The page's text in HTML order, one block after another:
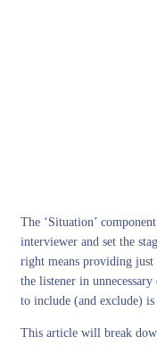
The ‘Situation’
interviewer and set the
right means providing
the listener in
to include (and exclude)
This article will break